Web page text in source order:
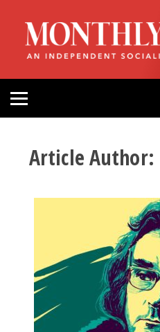
HOME
ABOUT
MAGAZINE
MR ONLINE
Article Author: